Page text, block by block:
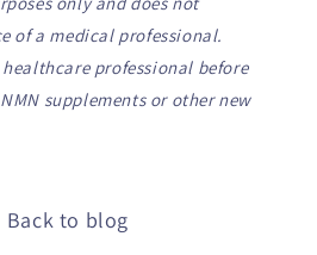
of a medical professional.
professional before
supplements or other new
Back to blog